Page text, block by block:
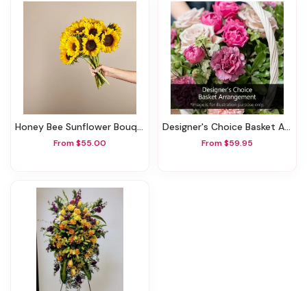
Honey Bee Sunflower Bouquet
From $55.00
Designer's Choice Basket Arrangement
From $59.95